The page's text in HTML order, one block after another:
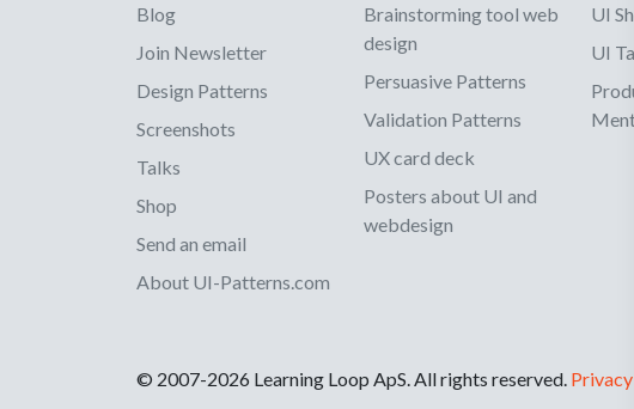
Blog
Join Newsletter
Design Patterns
Screenshots
Talks
Shop
Send an email
About UI-Patterns.com
Brainstorming tool web
design
Persuasive Patterns
Validation Patterns
UX card deck
Posters about UI and
webdesign
UI
UI
© 2007-2026 Learning Loop ApS. All rights reserved. Privacy